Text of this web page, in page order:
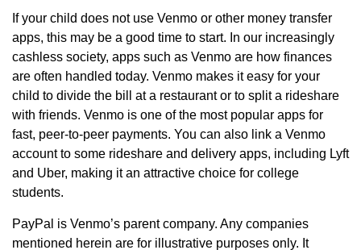
If your child does not use Venmo or other money transfer
apps, this may be a good time to start. In our increasingly
cashless society, apps such as Venmo are how finances
are often handled today. Venmo makes it easy for your
child to divide the bill at a restaurant or to split a rideshare
with friends. Venmo is one of the most popular apps for
fast, peer-to-peer payments. You can also link a Venmo
account to some rideshare and delivery apps, including Lyft
and Uber, making it an attractive choice for college
students.
PayPal is Venmo’s parent company. Any companies
mentioned herein are for illustrative purposes only. It